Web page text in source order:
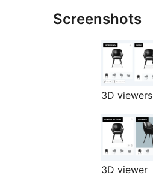
Screenshots
3D viewers
3D viewer